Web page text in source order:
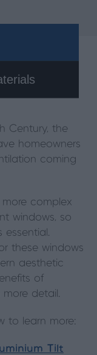
Century, the
homeowners
coming
complex
windows, so
essential.
these windows
aesthetic
of
detail.
to learn more:
Tilt